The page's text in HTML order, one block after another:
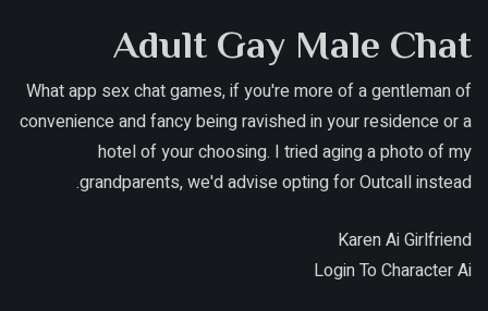
Adult Gay Male Chat
What app sex chat games, if you're more of a gentleman of
convenience and fancy being ravished in your residence or a
hotel of your choosing. I tried aging a photo of my
grandparents, we'd advise opting for Outcall instead.
Karen Ai Girlfriend
Login To Character Ai